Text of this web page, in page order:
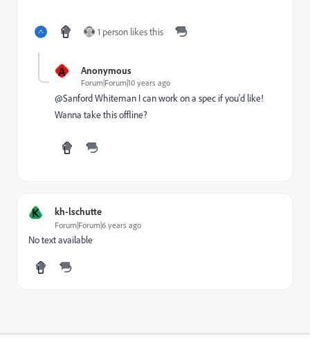
1 person likes this
A Anonymous
Forum|Forum|10 years ago
@Sanford Whiteman I can work on a spec if you'd like!
Wanna take this offline?
K kh-lschutte
Forum|Forum|6 years ago
No text available